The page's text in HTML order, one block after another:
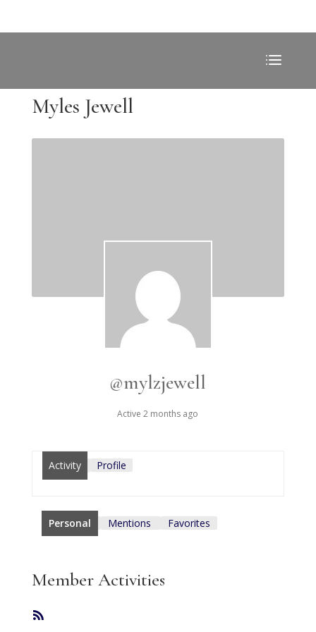
Myles Jewell
@mylzjewell
Active 2 months ago
Activity Profile
Personal Mentions Favorites
Member Activities
RSS